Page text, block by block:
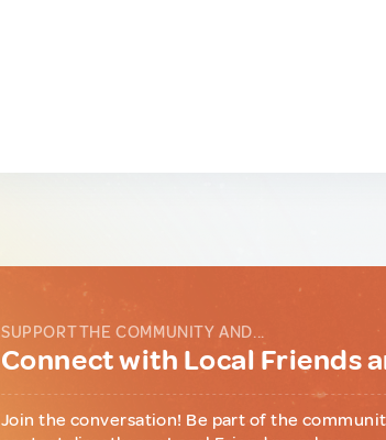
SUPPORT THE COMMUNITY AND...
Connect with Local Friends
Join the conversation! Be part of the